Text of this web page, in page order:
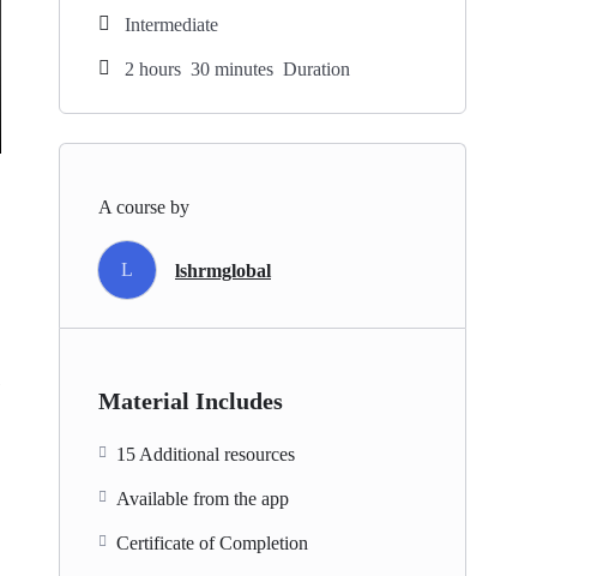
Intermediate
2 hours 30 minutes Duration
A course by
L lshrmglobal
Material Includes
15 Additional resources
Available from the app
Certificate of Completion